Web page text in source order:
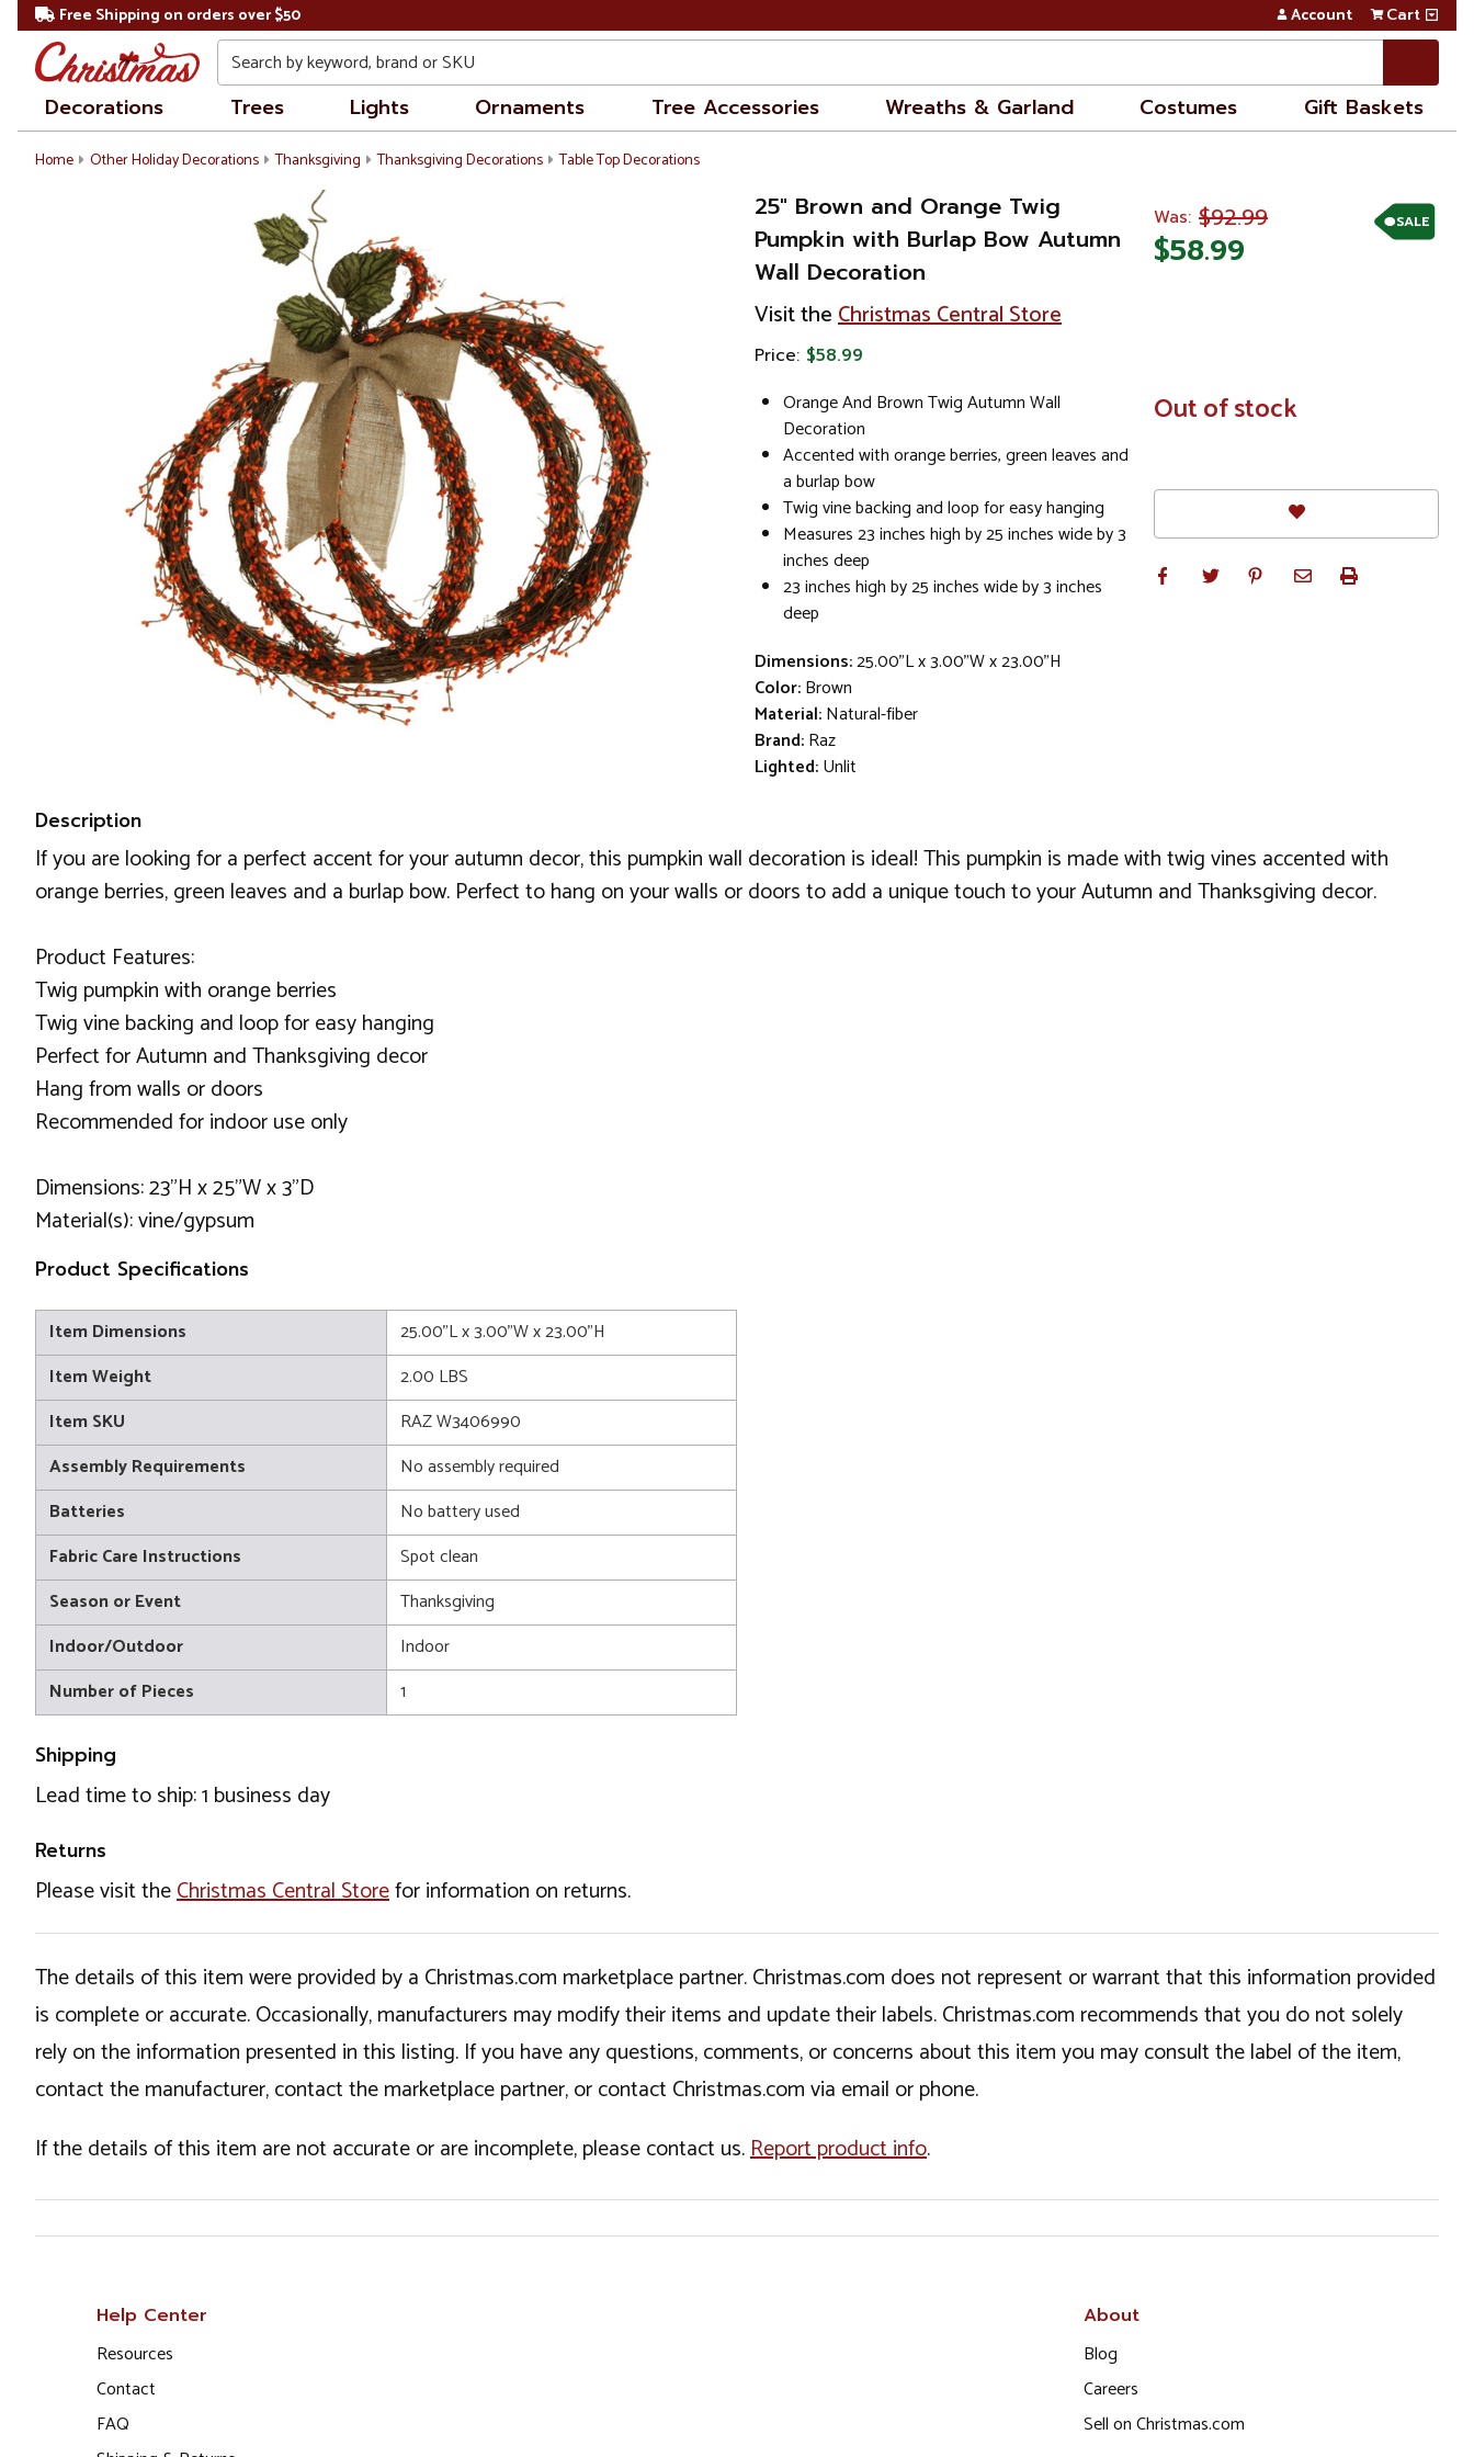
Free Shipping on orders over $50 Account Cart
Search
Decorations Trees Lights Ornaments Tree Accessories Wreaths & Garland Costumes Gift Baskets
Home Other Holiday Decorations Thanksgiving Thanksgiving Decorations Table Top Decorations
25" Brown and Orange Twig
Pumpkin with Burlap Bow Autumn
Wall Decoration
Visit theChristmas Central Store
Price: $58.99
Orange And Brown Twig Autumn Wall
Decoration
Accented with orange berries, green leaves and
a burlap bow
Twig vine backing and loop for easy hanging
Measures 23 inches high by 25 inches wide by 3
inches deep
23 inches high by 25 inches wide by 3 inches
deep
Dimensions:25.00"L x 3.00"W x 23.00"H
Color:Brown
Material:Natural-fiber
Brand:Raz
Lighted:Unlit
SALE
Was: $92.99
$58.99
In
Stock
Out of stock
Description
If you are looking for a perfect accent for your autumn decor, this pumpkin wall decoration is ideal! This pumpkin is made with twig vines accented with
orange berries, green leaves and a burlap bow. Perfect to hang on your walls or doors to add a unique touch to your Autumn and Thanksgiving decor.
Product Features:
Twig pumpkin with orange berries
Twig vine backing and loop for easy hanging
Perfect for Autumn and Thanksgiving decor
Hang from walls or doors
Recommended for indoor use only
Dimensions: 23"H x 25"W x 3"D
Material(s): vine/gypsum
Product Specifications
Item Dimensions
25.00"L x 3.00"W x 23.00"H
Item Weight
2.00 LBS
Item SKU
RAZ W3406990
Assembly Requirements
No assembly required
Batteries
No battery used
Fabric Care Instructions
Spot clean
Season or Event
Thanksgiving
Indoor/Outdoor
Indoor
Number of Pieces
1
Shipping
Lead time to ship: 1 business day
Returns
Please visit theChristmas Central Storefor information on returns.
The details of this item were provided by a Christmas.com marketplace partner. Christmas.com does not represent or warrant that this information provided
is complete or accurate. Occasionally, manufacturers may modify their items and update their labels. Christmas.com recommends that you do not solely
rely on the information presented in this listing. If you have any questions, comments, or concerns about this item you may consult the label of the item,
contact the manufacturer, contact the marketplace partner, or contact Christmas.com via email or phone.
If the details of this item are not accurate or are incomplete, please contact us.Report product info.
Help Center
Resources
Contact
FAQ
About
Blog
Careers
Sell on Christmas.com